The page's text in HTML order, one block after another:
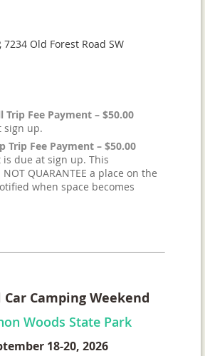
7234 Old Forest Road SW
Fee Payment – $50.00
sign up.
Trip Fee Payment – $50.00
is due at sign up. This
QUARANTEE a place on the
when space becomes
Car Camping Weekend
Woods State Park
18-20, 2026